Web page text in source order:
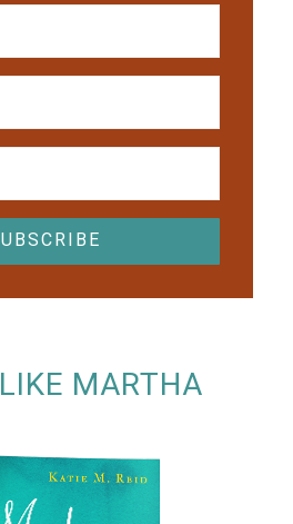
MARTHA